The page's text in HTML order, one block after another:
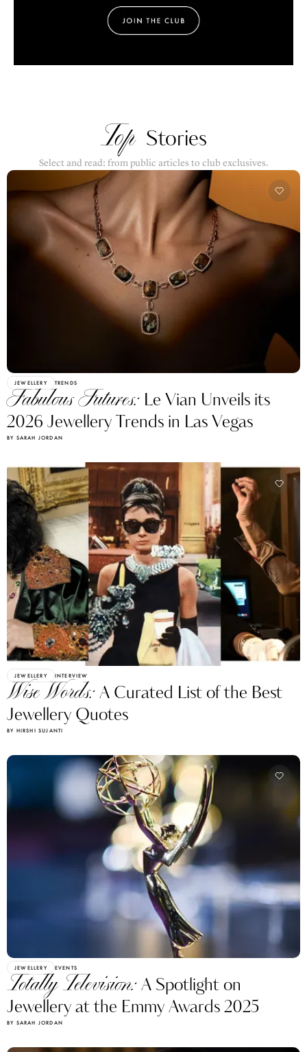
Top Stories
Select and read: from public articles to club exclusives.
JEWELLERY TRENDS
Fabulous Futures: Le Vian Unveils its
2026 Jewellery Trends in Las Vegas
BY SARAH JORDAN
JEWELLERY INTERVIEW
Wise Words:A Curated List of the Best
Jewellery Quotes
BY HIRSHI SUJANTI
JEWELLERY EVENTS
Totally Television:A Spotlight on
Jewellery at the Emmy Awards 2025
BY SARAH JORDAN